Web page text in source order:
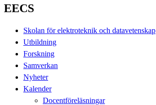
EECS
Skolan för elektroteknik och datavetenskap
Utbildning
Forskning
Samverkan
Nyheter
Kalender
Docentföreläsningar